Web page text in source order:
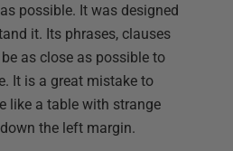
possible. It was designed
it. Its phrases, clauses
as close as possible to
It is a great mistake to
like a table with strange
the left margin.